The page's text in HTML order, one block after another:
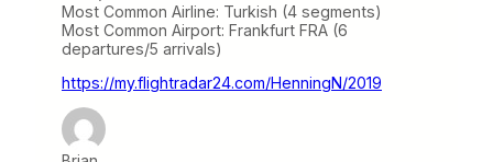
Most Common Airline: Turkish (4 segments)
Most Common Airport: Frankfurt FRA (6
departures/5 arrivals)
https://my.flightradar24.com/HenningN/2019